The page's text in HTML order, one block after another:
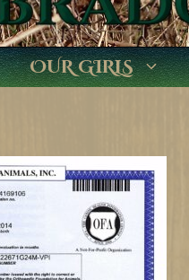
OUR GIRLS